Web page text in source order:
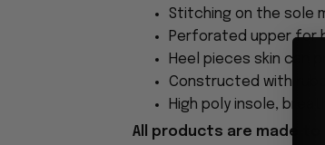
Stitching on the sole
Perforated upper for
Heel pieces skin can
Constructed with
High poly insole,
All products are made